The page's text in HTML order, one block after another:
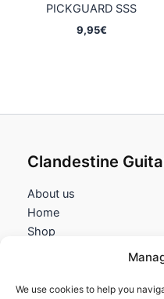
We use cookies to help you
PICKGUARD SSS
9,95€
Clandestine
About us
Home
Shop